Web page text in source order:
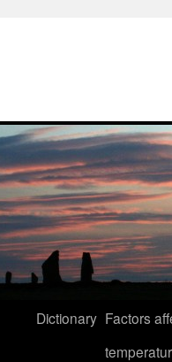
Dictionary Factors